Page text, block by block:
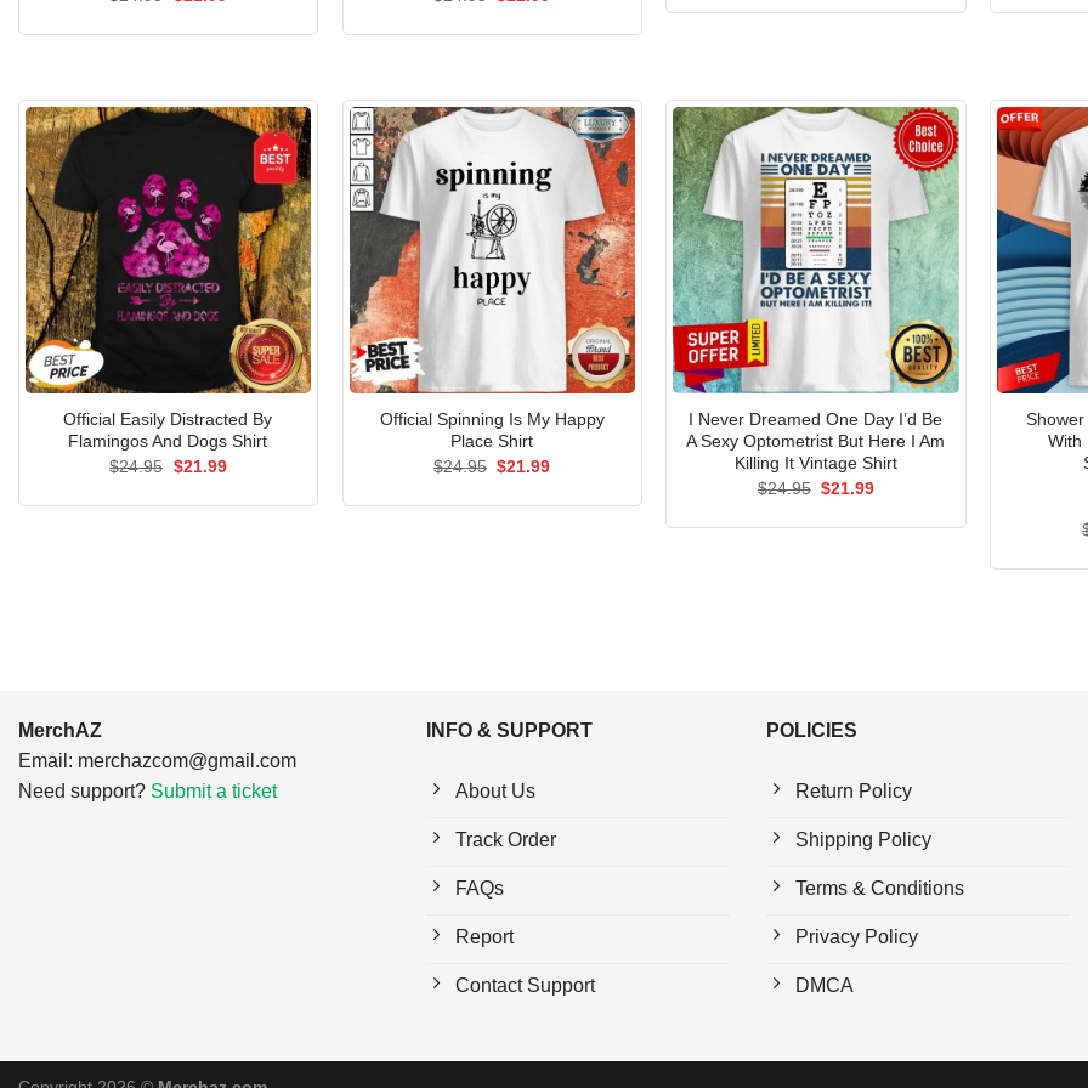
Official Easily Distracted By
Flamingos And Dogs Shirt
$24.95 Original
$21.99Current
Official Spinning Is My Happy
Place Shirt
$24.95 Original
$21.99Current
I Never Dreamed One Day I’d Be
A Sexy Optometrist But Here I Am
Killing It Vintage Shirt
$24.95 Original
$21.99Current
With
MerchAZ
Email: merchazcom@gmail.com
Need support? Submit a ticket
INFO & SUPPORT
About Us
Track Order
FAQs
Report
Contact Support
POLICIES
Return Policy
Shipping Policy
Terms & Conditions
Privacy Policy
DMCA